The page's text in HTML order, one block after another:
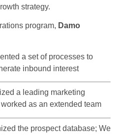
strategy.
program, Damo
a set of processes to
inbound interest
a leading marketing
as an extended team
the prospect database; We